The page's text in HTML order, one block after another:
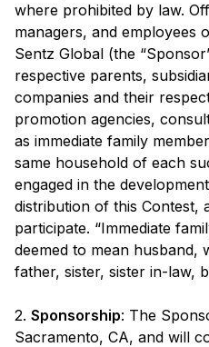
where prohibited by law.
managers, and employees
Sentz Global (the
respective parents,
companies and their
promotion agencies,
as immediate family
same household of each
engaged in the
distribution of this Contest,
participate. “Immediate
deemed to mean husband,
father, sister, sister in-law,
2. Sponsorship: The
Sacramento, CA, and will